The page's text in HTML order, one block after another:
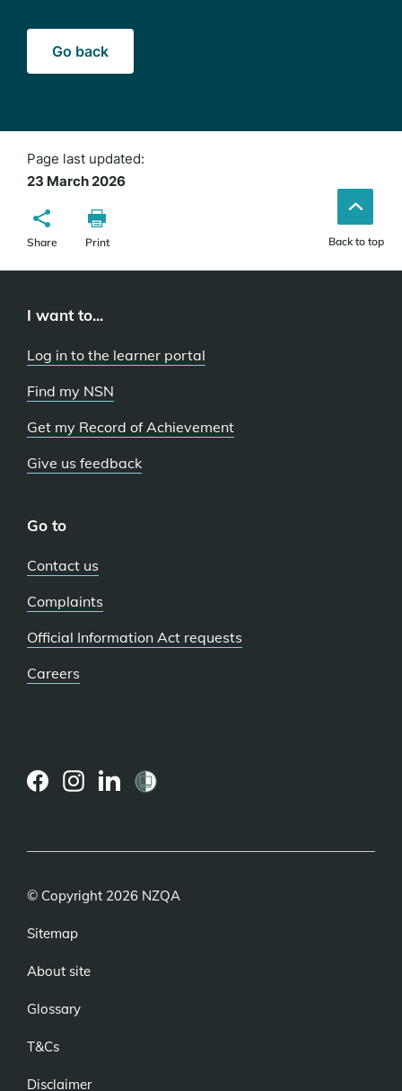
Go back
Page last updated:
23 March 2026
Share Print Back to top
I want to...
Log in to the learner portal
Find my NSN
Get my Record of Achievement
Give us feedback
Go to
Contact us
Complaints
Official Information Act requests
Careers
© Copyright 2026 NZQA
Sitemap
About site
Glossary
T&Cs
Disclaimer